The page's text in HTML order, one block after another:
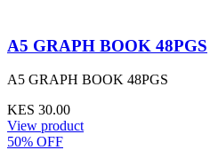
A5 GRAPH BOOK 48PGS
A5 GRAPH BOOK 48PGS
KES 30.00
View product
50% OFF